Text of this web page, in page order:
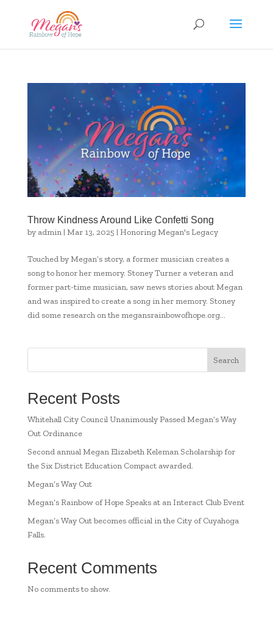
Throw Kindness Around Like Confetti Song
by admin| Mar 13, 2025 | Honoring Megan's Legacy
Touched by Megan’s story, a former musician creates a
song to honor her memory. Stoney Turner a veteran and
former part-time musician, saw news stories about Megan
and was inspired to create a song in her memory. Stoney
did some research on the megansrainbowofhope.org...
Search
Recent Posts
Whitehall City Council Unanimously Passed Megan’s Way
Out Ordinance
Second annual Megan Elizabeth Keleman Scholarship for
the Six District Education Compact awarded.
Megan’s Way Out
Megan’s Rainbow of Hope Speaks at an Interact Club Event
Megan’s Way Out becomes official in the City of Cuyahoga
Falls.
Recent Comments
No comments to show.